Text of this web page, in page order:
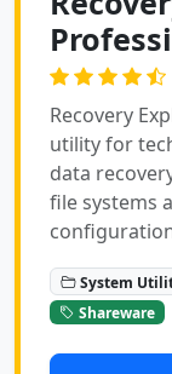
Recovery
utility for
data
file systems
System
Shareware